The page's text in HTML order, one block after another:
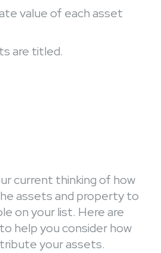
value of each asset
are titled.
current thinking of how
assets and property to
on your list. Here are
help you consider how
your assets.